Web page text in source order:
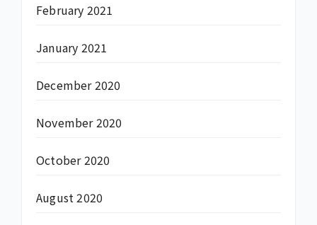
February 2021
January 2021
December 2020
November 2020
October 2020
August 2020